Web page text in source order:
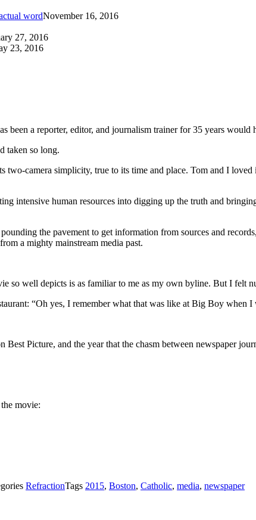
wordNovember 16, 2016
27, 2016
23, 2016
been a reporter, editor, and journalism trainer for 35 years would
taken so long.
two-camera simplicity, true to its time and place. Tom and I
intensive human resources into digging up the truth and
the pavement to get information from sources and
a mighty mainstream media past.
so well depicts is as familiar to me as my own byline. But I felt
“Oh yes, I remember what that was like at Big Boy when I
Best Picture, and the year that the chasm between newspaper
movie:
RefractionTags 2015, Boston, Catholic, media, newspaper